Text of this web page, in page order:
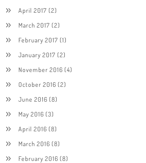
April 2017 (2)
March 2017 (2)
February 2017 (1)
January 2017 (2)
November 2016 (4)
October 2016 (2)
June 2016 (8)
May 2016 (3)
April 2016 (8)
March 2016 (8)
February 2016 (8)